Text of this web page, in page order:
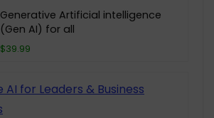
Generative Artificial intelligence
(Gen AI) for all
$39.99